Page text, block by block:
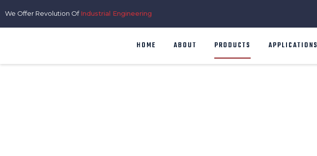
We Offer Revolution OfIndustrial Engineering
HOME ABOUT PRODUCTS APPLICATIONS